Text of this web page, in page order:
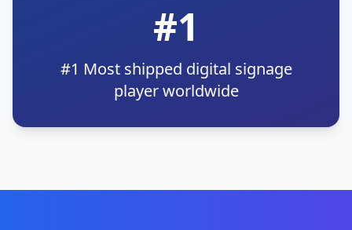
#1
#1 Most shipped digital signage
player worldwide